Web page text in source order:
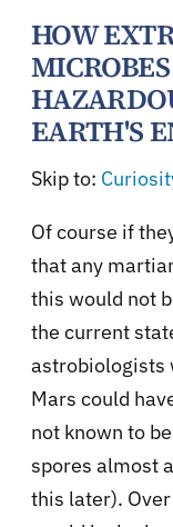
HOW
EARTH'S
Skip to:
Of course if
that any
this would not
the current
astrobiologists
Mars could
not known to
spores almost
this later).